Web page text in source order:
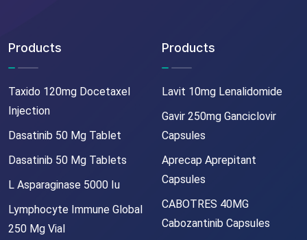
Products
Taxido 120mg Docetaxel
Injection
Dasatinib 50 Mg Tablet
Dasatinib 50 Mg Tablets
L Asparaginase 5000 Iu
Lymphocyte Immune Global
250 Mg Vial
Products
Lavit 10mg Lenalidomide
Gavir 250mg Ganciclovir
Capsules
Aprecap Aprepitant
Capsules
CABOTRES 40MG
Cabozantinib Capsules